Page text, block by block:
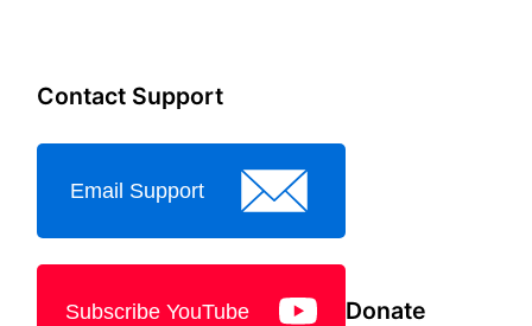
Contact Support
Email Support
Subscribe YouTube Donate